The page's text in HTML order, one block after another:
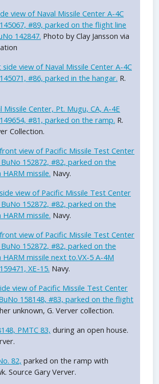
view of Naval Missile Center A-4C
#89, parked on the flight line
142847. Photo by Clay Jansson via
side view of Naval Missile Center A-4C
#86, parked in the hangar. R.
Missile Center, Pt. Mugu, CA, A-4E
#81, parked on the ramp. R.
Collection.
view of Pacific Missile Test Center
152872, #82, parked on the
missile. Navy.
view of Pacific Missile Test Center
152872, #82, parked on the
missile. Navy.
view of Pacific Missile Test Center
152872, #82, parked on the
missile next to.VX-5 A-4M
XE-15. Navy.
view of Pacific Missile Test Center
158148, #83, parked on the flight
unknown, G. Verver collection.
PMTC 83, during an open house.
82, parked on the ramp with
Source Gary Verver.